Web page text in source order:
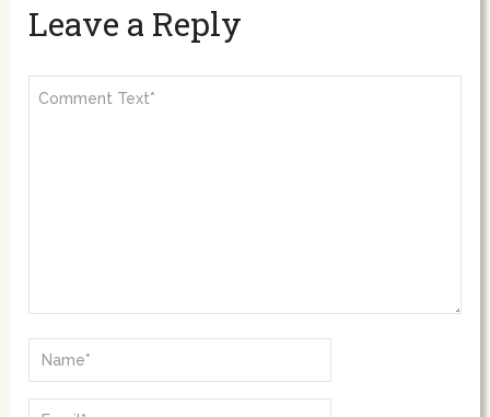
Leave a Reply